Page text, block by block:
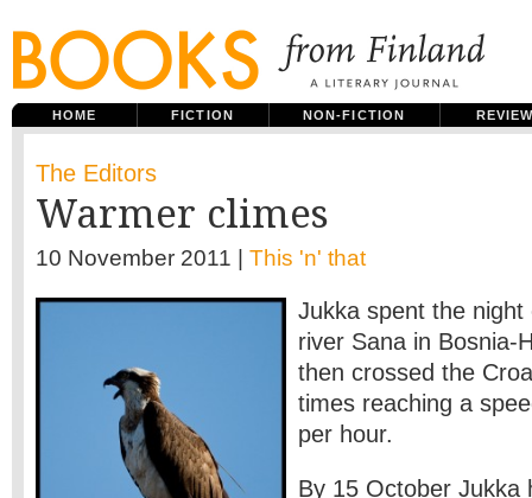
HOME FICTION NON-FICTION
The Editors
Warmer climes
10 November 2011 | This 'n' that
Jukka spent the
river Sana in Bosnia-
then crossed the
times reaching a
per hour.
By 15 October Jukka